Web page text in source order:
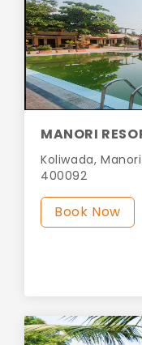
MANORI
Koliwada,
400092
Book Now